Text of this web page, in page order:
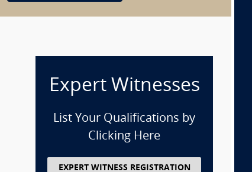
Expert Witnesses
List Your Qualifications by
Clicking Here
EXPERT WITNESS REGISTRATION